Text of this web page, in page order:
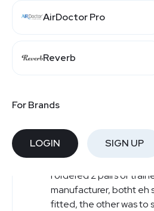
AirDoctor Pro
Reverb
For Brands
LOGIN SIGN UP
Rate your
Sports
Very Bad
R Richard
I ordered 2 pairs of
manufacturer, botht eh
fitted, the other was to